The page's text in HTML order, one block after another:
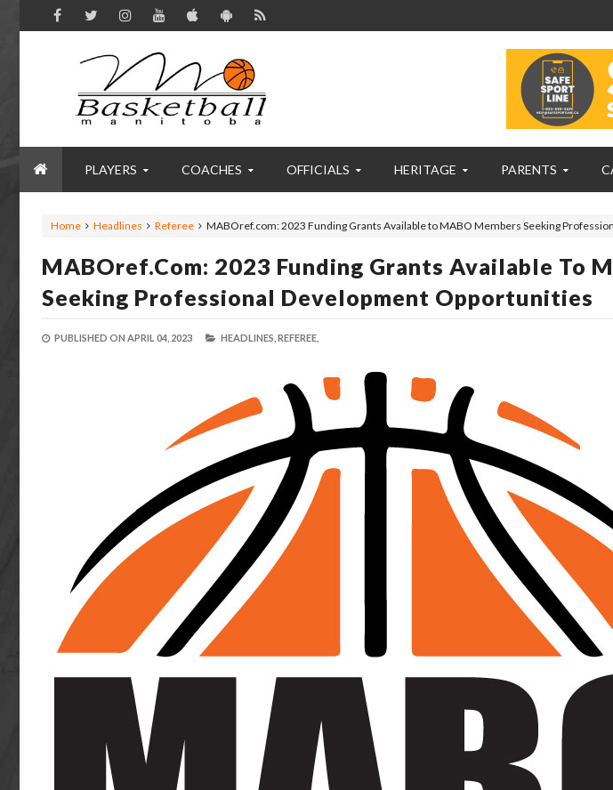
PLAYERS COACHES OFFICIALS HERITAGE PARENTS
Home Headlines Referee MABOref.com: 2023 Funding Grants Available to MABO Members Seeking
MABOref.com: 2023 Funding Grants Available To
Seeking Professional Development Opportunities
PUBLISHED ON APRIL 04, 2023 HEADLINES, REFEREE,